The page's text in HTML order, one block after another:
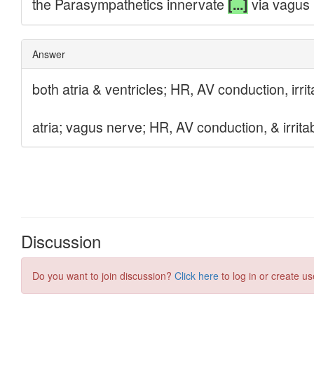
Discussion
Do you want to join discussion? Click here to log in or create